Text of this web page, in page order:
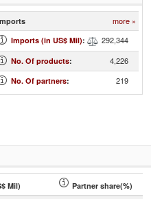
more »
Imports (in US$ Mil): 292,344
No. Of products: 4,226
No. Of partners: 219
Mil) Partner share(%)